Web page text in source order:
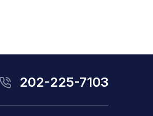
202-225-7103